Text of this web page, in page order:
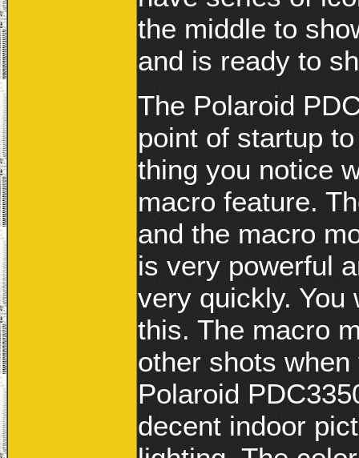
the middle to
and is ready to
The Polaroid
point of startup
thing you notice
macro feature.
and the macro
is very powerful
very quickly. You
this. The macro
other shots
Polaroid
decent indoor